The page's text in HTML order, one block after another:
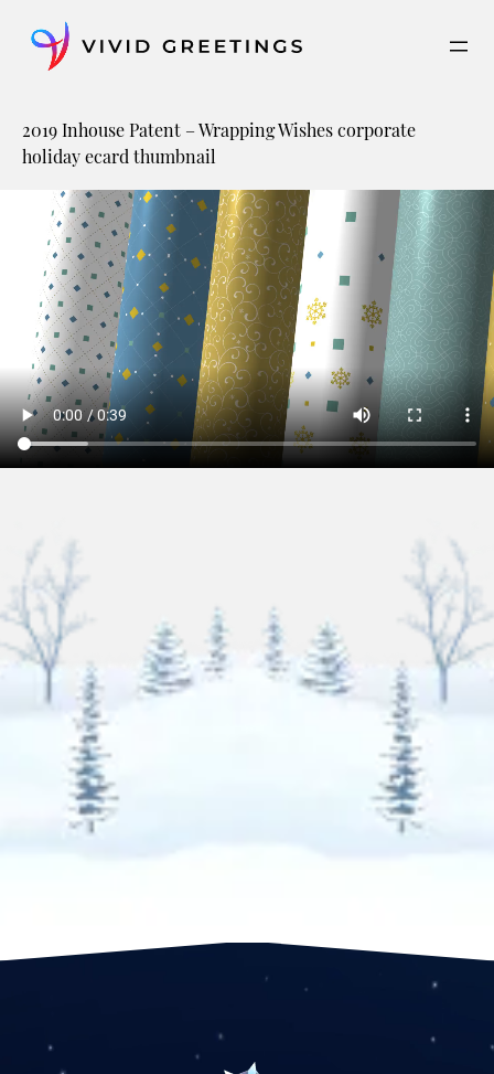
content
2019 Inhouse Patent – Wrapping Wishes corporate
holiday ecard thumbnail